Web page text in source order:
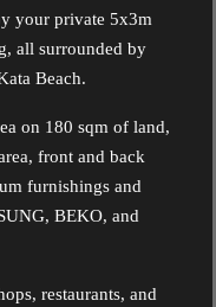
your private 5x3m
all surrounded by
Beach.
on 180 sqm of land,
front and back
furnishings and
BEKO, and
restaurants, and